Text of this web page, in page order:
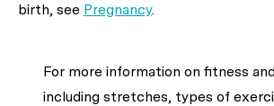
birth, see Pregnancy.
For more information on fitness
including stretches, types of